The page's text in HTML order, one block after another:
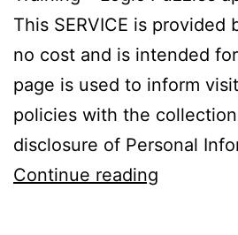
This SERVICE is provided
no cost and is intended
page is used to inform
policies with the
disclosure of Personal
Continue reading